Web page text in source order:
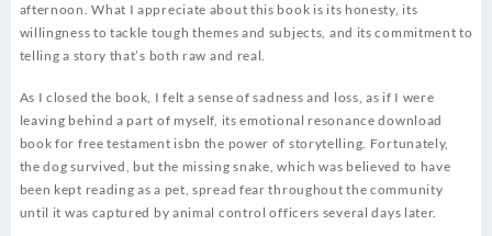
afternoon. What I appreciate about this book is its honesty, its
willingness to tackle tough themes and subjects, and its commitment to
telling a story that’s both raw and real.
As I closed the book, I felt a sense of sadness and loss, as if I were
leaving behind a part of myself, its emotional resonance download
book for free testament isbn the power of storytelling. Fortunately,
the dog survived, but the missing snake, which was believed to have
been kept reading as a pet, spread fear throughout the community
until it was captured by animal control officers several days later.